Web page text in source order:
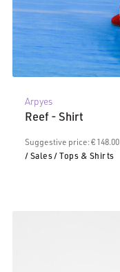
Arpyes
Reef - Shirt
Suggestive price: € 148.00
/ Sales/ Tops & Shirts